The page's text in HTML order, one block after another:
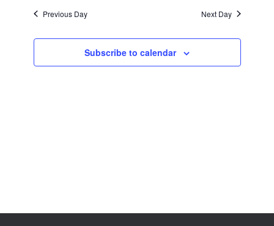
Navigation
Previous Day Next Day
Subscribe to calendar